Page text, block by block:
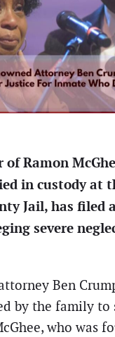
Ramon
in custody at
Jail, has filed
severe
Ben
by the family to
who was